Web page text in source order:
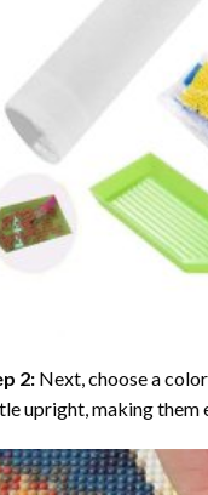
2: Next, choose a
upright, making them